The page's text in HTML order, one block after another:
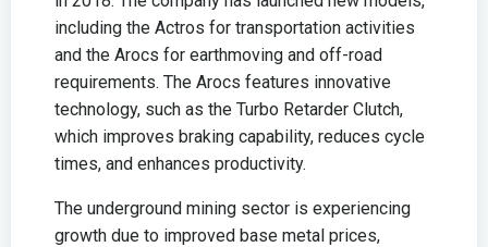
including the Actros for transportation activities
and the Arocs for earthmoving and off-road
requirements. The Arocs features innovative
technology, such as the Turbo Retarder Clutch,
which improves braking capability, reduces cycle
times, and enhances productivity.
The underground mining sector is experiencing
growth due to improved base metal prices,